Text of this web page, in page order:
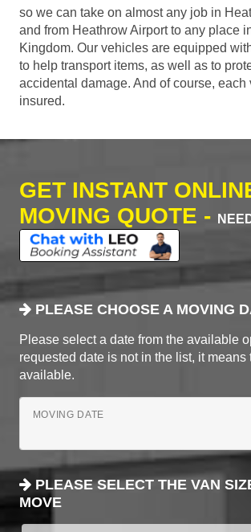
so we can take on almost any job in
and from Heathrow Airport to any place
Kingdom. Our vehicles are equipped
to help transport items, as well as to
accidental damage. And of course, each
insured.
GET INSTANT
MOVING QUOTE -
PLEASE CHOOSE A MOVING
Please select a date from the available
requested date is not in the list, it means
available.
MOVING DATE
PLEASE SELECT THE VAN
MOVE